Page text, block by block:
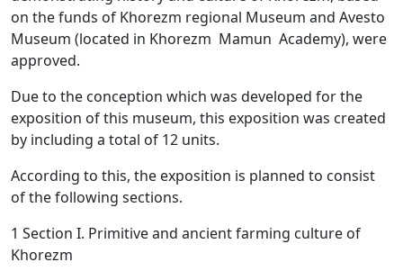
on the funds of Khorezm regional Museum and Avesto
Museum (located in Khorezm Mamun Academy), were
approved.
Due to the conception which was developed for the
exposition of this museum, this exposition was created
by including a total of 12 units.
According to this, the exposition is planned to consist
of the following sections.
1 Section I. Primitive and ancient farming culture of
Khorezm